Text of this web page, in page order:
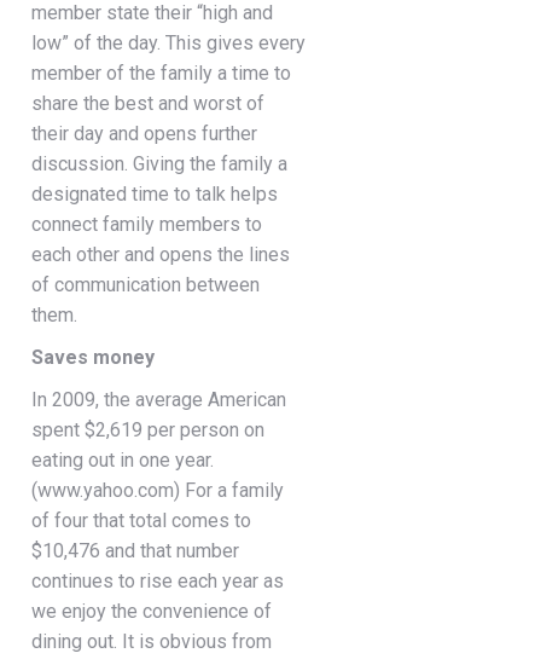
member state their “high and
low” of the day. This gives every
member of the family a time to
share the best and worst of
their day and opens further
discussion. Giving the family a
designated time to talk helps
connect family members to
each other and opens the lines
of communication between
them.
Saves money
In 2009, the average American
spent $2,619 per person on
eating out in one year.
(www.yahoo.com) For a family
of four that total comes to
$10,476 and that number
continues to rise each year as
we enjoy the convenience of
dining out. It is obvious from